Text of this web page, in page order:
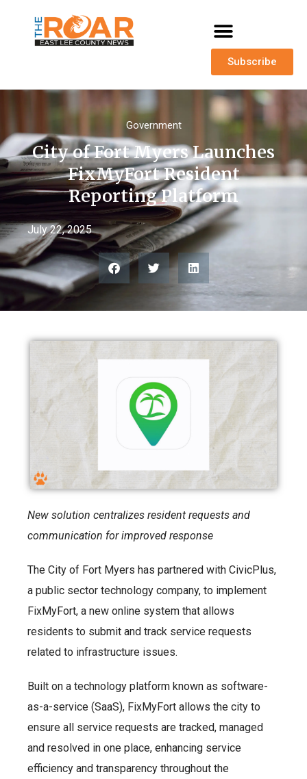
Subscribe
Government
City of Fort Myers Launches
FixMyFort Resident
Reporting Platform
July 22, 2025
New solution centralizes resident requests and
communication for improved response
The City of Fort Myers has partnered with CivicPlus,
a public sector technology company, to implement
FixMyFort, a new online system that allows
residents to submit and track service requests
related to infrastructure issues.
Built on a technology platform known as software-
as-a-service (SaaS), FixMyFort allows the city to
ensure all service requests are tracked, managed
and resolved in one place, enhancing service
efficiency and transparency throughout the